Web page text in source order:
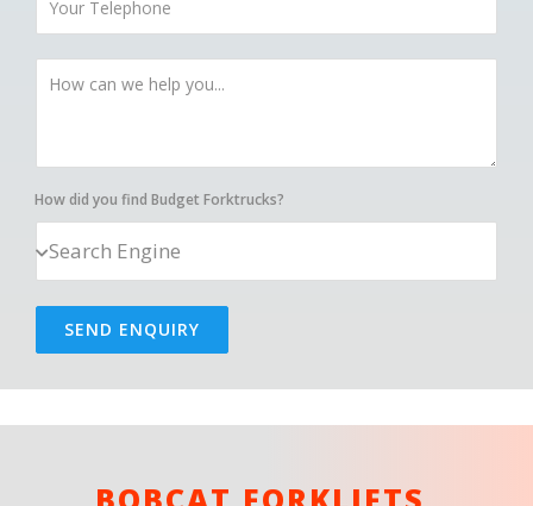
How did you find Budget Forktrucks?
SEND ENQUIRY